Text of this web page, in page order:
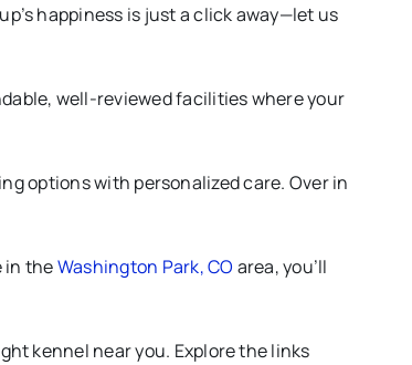
happiness is just a click away—let us
well-reviewed facilities where your
options with personalized care. Over in
in theWashington Park, CO area, you’ll
kennel near you. Explore the links